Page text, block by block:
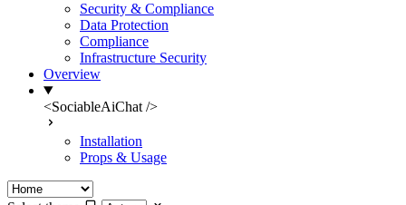
Security & Compliance
Data Protection
Compliance
Infrastructure Security
Overview
<SociableAiChat />
Installation
Props & Usage